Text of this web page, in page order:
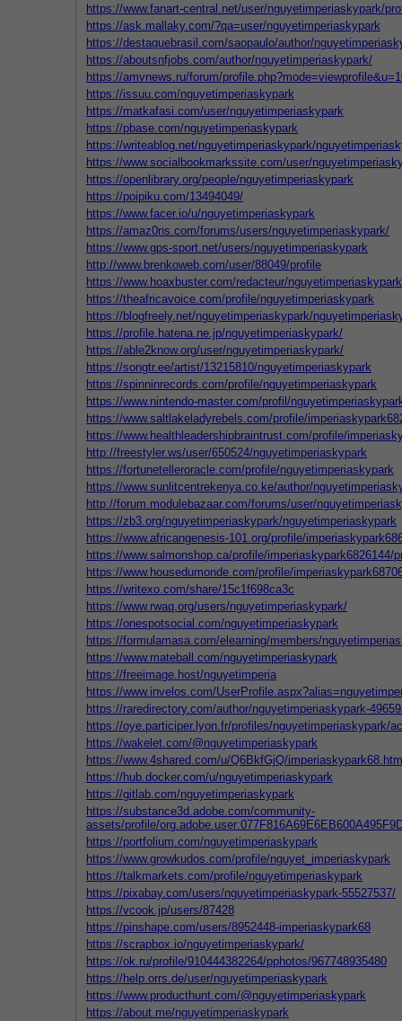
https://www.fanart-central.net/user/nguyetimperiaskypark/
https://ask.mallaky.com/?qa=user/nguyetimperiaskypark
https://destaquebrasil.com/saopaulo/author/
https://aboutsnfjobs.com/author/nguyetimperiaskypark/
https://amvnews.ru/forum/
https://issuu.com/nguyetimperiaskypark
https://matkafasi.com/user/nguyetimperiaskypark
https://pbase.com/nguyetimperiaskypark
https://writeablog.net/nguyetimperiaskypark/
https://www.socialbookmarkssite.com/user/
https://openlibrary.org/people/nguyetimperiaskypark
https://poipiku.com/13494049/
https://www.facer.io/u/nguyetimperiaskypark
https://amaz0ns.com/forums/users/nguyetimperiaskypark/
https://www.gps-sport.net/users/nguyetimperiaskypark
http://www.brenkoweb.com/user/88049/profile
https://www.hoaxbuster.com/redacteur/nguyetimperiaskypark
https://theafricavoice.com/profile/nguyetimperiaskypark
https://blogfreely.net/nguyetimperiaskypark/
https://profile.hatena.ne.jp/nguyetimperiaskypark/
https://able2know.org/user/nguyetimperiaskypark/
https://songtr.ee/artist/13215810/nguyetimperiaskypark
https://spinninrecords.com/profile/nguyetimperiaskypark
https://www.nintendo-master.com/profil/
https://www.saltlakeladyrebels.com/profile/
https://www.healthleadershipbraintrust.com/profile/
http://freestyler.ws/user/650524/nguyetimperiaskypark
https://fortunetelleroracle.com/profile/nguyetimperiaskypark
https://www.sunlitcentrekenya.co.ke/author/
http://forum.modulebazaar.com/forums/user/
https://zb3.org/nguyetimperiaskypark/nguyetimperiaskypark
https://www.africangenesis-101.org/profile/
https://www.salmonshop.ca/profile/imperiaskypark6826144/
https://www.housedumonde.com/profile/
https://writexo.com/share/15c1f698ca3c
https://www.rwaq.org/users/nguyetimperiaskypark/
https://onespotsocial.com/nguyetimperiaskypark
https://formulamasa.com/elearning/members/
https://www.mateball.com/nguyetimperiaskypark
https://freeimage.host/nguyetimperia
https://www.invelos.com/
https://raredirectory.com/author/nguyetimperiaskypark-
https://oye.participer.lyon.fr/profiles/nguyetimperiaskypark/
https://wakelet.com/@nguyetimperiaskypark
https://www.4shared.com/u/Q6BkfGjQ/
https://hub.docker.com/u/nguyetimperiaskypark
https://gitlab.com/nguyetimperiaskypark
https://substance3d.adobe.com/community-
assets/profile/
https://portfolium.com/nguyetimperiaskypark
https://www.growkudos.com/profile/nguyet_imperiaskypark
https://talkmarkets.com/profile/nguyetimperiaskypark
https://pixabay.com/users/nguyetimperiaskypark-55527537/
https://vcook.jp/users/87428
https://pinshape.com/users/8952448-imperiaskypark68
https://scrapbox.io/nguyetimperiaskypark/
https://ok.ru/profile/910444382264/pphotos/967748935480
https://help.orrs.de/user/nguyetimperiaskypark
https://www.producthunt.com/@nguyetimperiaskypark
https://about.me/nguyetimperiaskypark